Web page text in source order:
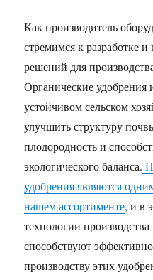
Как производитель
стремимся к разработке
решений для
Органические
устойчивом сельском
улучшить структуру
плодородность и
экологического баланса.
удобрения являются
нашем ассортименте, и в
технологии
способствуют
производству этих